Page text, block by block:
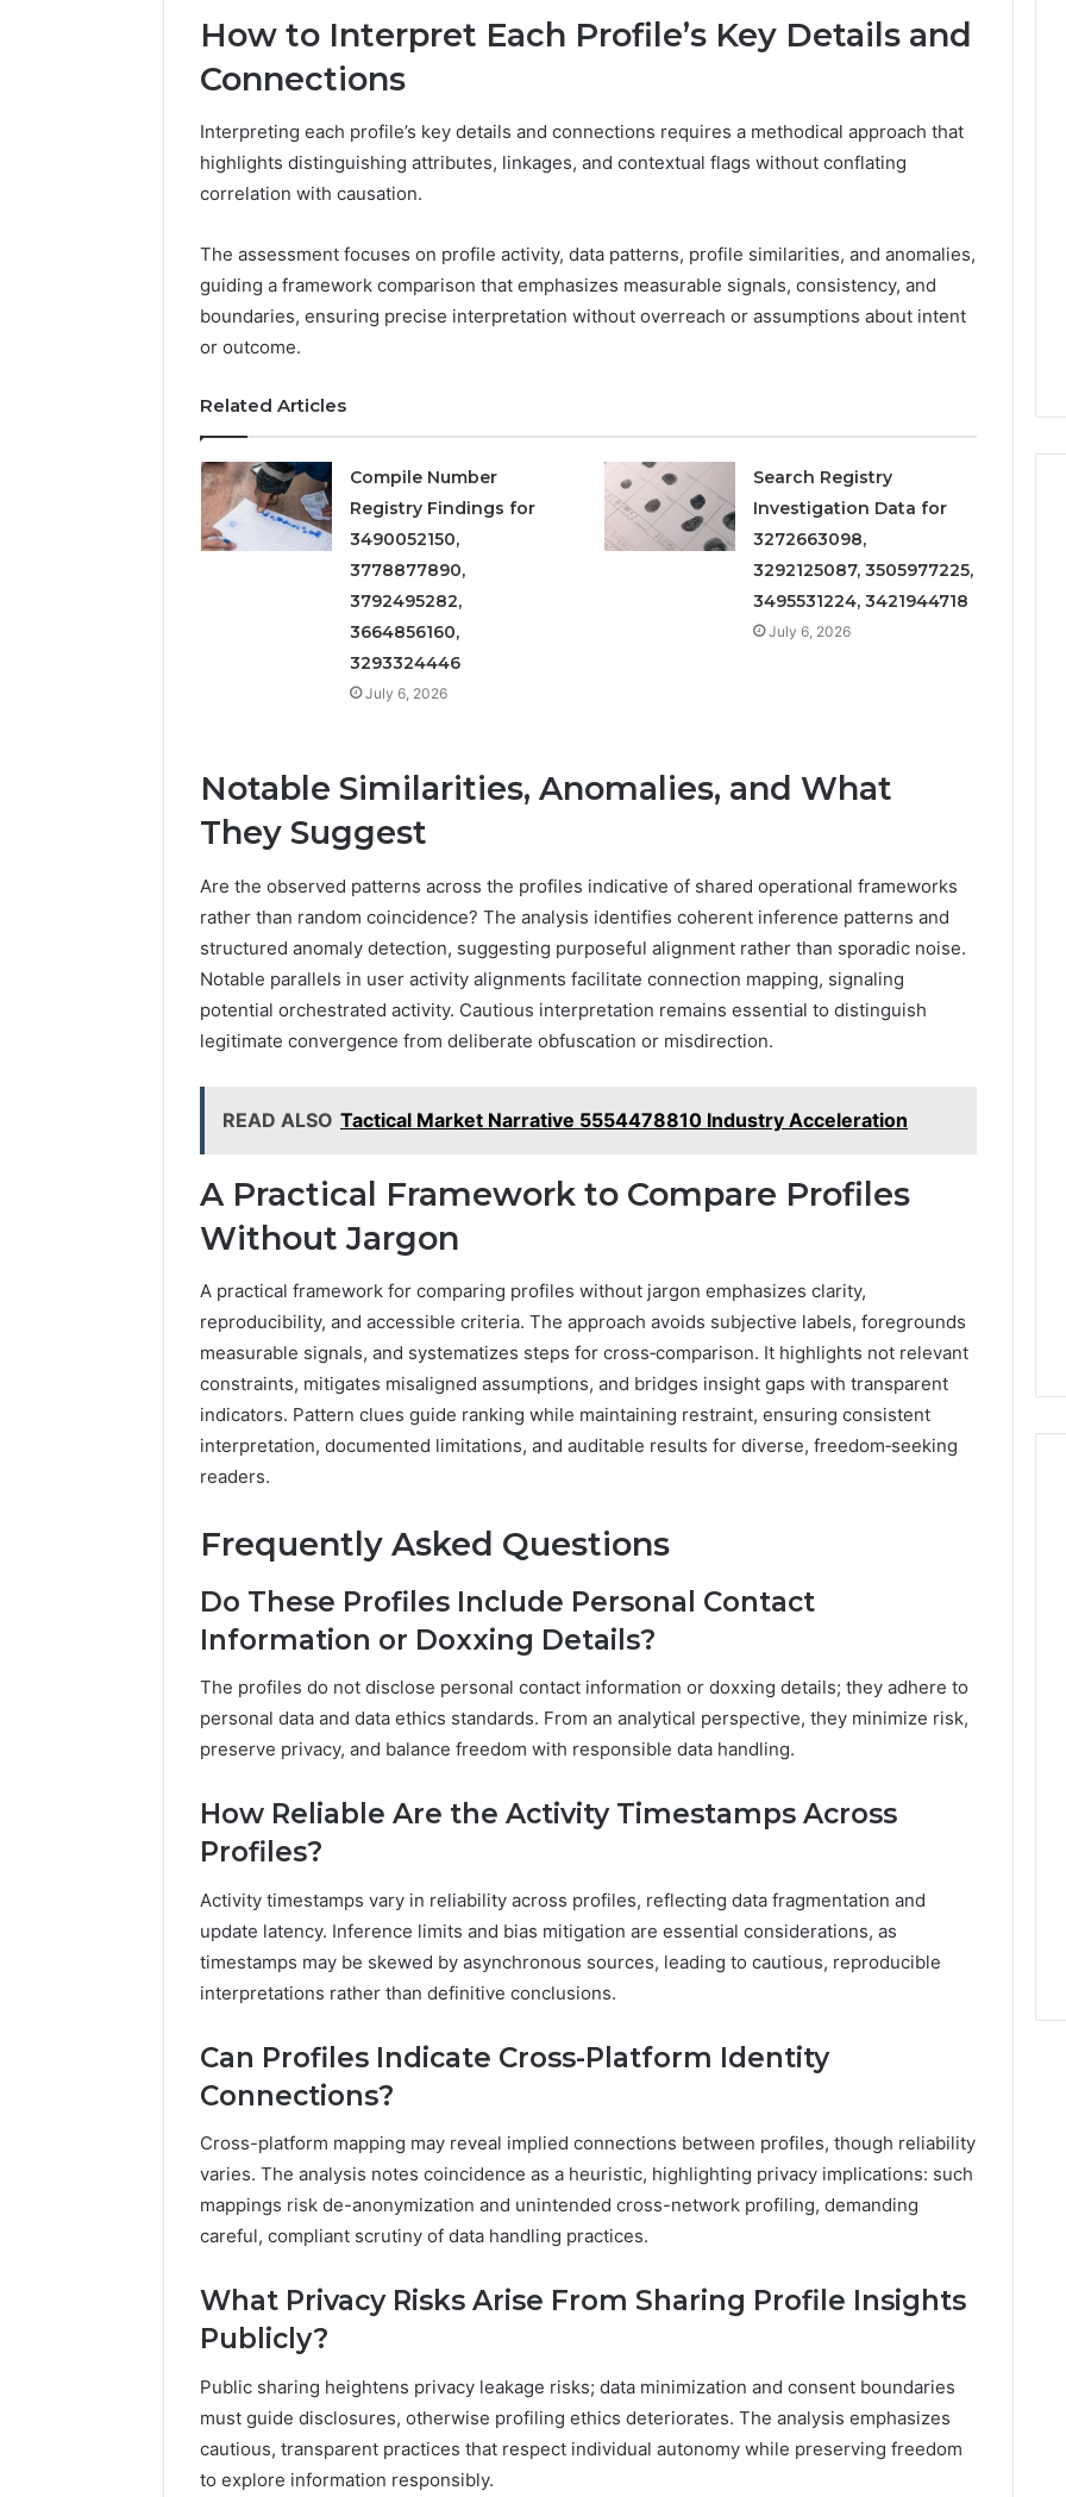
How to Interpret Each Profile’s Key Details and
Connections
Interpreting each profile’s key details and connections requires a methodical approach that
highlights distinguishing attributes, linkages, and contextual flags without conflating
correlation with causation.
The assessment focuses on profile activity, data patterns, profile similarities, and anomalies,
guiding a framework comparison that emphasizes measurable signals, consistency, and
boundaries, ensuring precise interpretation without overreach or assumptions about intent
or outcome.
Related Articles
Compile Number
Registry Findings for
3490052150,
3778877890,
3792495282,
3664856160,
3293324446
July 6, 2026
Search Registry
Investigation Data for
3272663098,
3292125087, 3505977225,
3495531224, 3421944718
July 6, 2026
Notable Similarities, Anomalies, and What
They Suggest
Are the observed patterns across the profiles indicative of shared operational frameworks
rather than random coincidence? The analysis identifies coherent inference patterns and
structured anomaly detection, suggesting purposeful alignment rather than sporadic noise.
Notable parallels in user activity alignments facilitate connection mapping, signaling
potential orchestrated activity. Cautious interpretation remains essential to distinguish
legitimate convergence from deliberate obfuscation or misdirection.
READ ALSO Tactical Market Narrative 5554478810 Industry Acceleration
A Practical Framework to Compare Profiles
Without Jargon
A practical framework for comparing profiles without jargon emphasizes clarity,
reproducibility, and accessible criteria. The approach avoids subjective labels, foregrounds
measurable signals, and systematizes steps for cross‑comparison. It highlights not relevant
constraints, mitigates misaligned assumptions, and bridges insight gaps with transparent
indicators. Pattern clues guide ranking while maintaining restraint, ensuring consistent
interpretation, documented limitations, and auditable results for diverse, freedom‑seeking
readers.
Frequently Asked Questions
Do These Profiles Include Personal Contact
Information or Doxxing Details?
The profiles do not disclose personal contact information or doxxing details; they adhere to
personal data and data ethics standards. From an analytical perspective, they minimize risk,
preserve privacy, and balance freedom with responsible data handling.
How Reliable Are the Activity Timestamps Across
Profiles?
Activity timestamps vary in reliability across profiles, reflecting data fragmentation and
update latency. Inference limits and bias mitigation are essential considerations, as
timestamps may be skewed by asynchronous sources, leading to cautious, reproducible
interpretations rather than definitive conclusions.
Can Profiles Indicate Cross-Platform Identity
Connections?
Cross-platform mapping may reveal implied connections between profiles, though reliability
varies. The analysis notes coincidence as a heuristic, highlighting privacy implications: such
mappings risk de-anonymization and unintended cross-network profiling, demanding
careful, compliant scrutiny of data handling practices.
What Privacy Risks Arise From Sharing Profile Insights
Publicly?
Public sharing heightens privacy leakage risks; data minimization and consent boundaries
must guide disclosures, otherwise profiling ethics deteriorates. The analysis emphasizes
cautious, transparent practices that respect individual autonomy while preserving freedom
to explore information responsibly.